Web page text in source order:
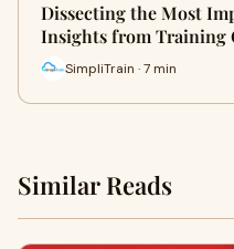
Dissecting the Most
Insights from Training
SimpliTrain · 7 min
Similar Reads